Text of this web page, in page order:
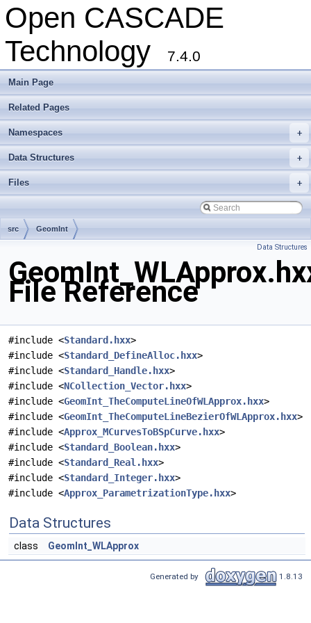
Open CASCADE
Technology
7.4.0
Main Page
Related Pages
+
Namespaces
+
Data Structures
+
Files
src GeomInt
Data Structures
File Reference
#include <Standard.hxx>
#include <Standard_DefineAlloc.hxx>
#include <Standard_Handle.hxx>
#include <NCollection_Vector.hxx>
#include <GeomInt_TheComputeLineOfWLApprox.hxx>
#include <GeomInt_TheComputeLineBezierOfWLApprox.hxx>
#include <Approx_MCurvesToBSpCurve.hxx>
#include <Standard_Boolean.hxx>
#include <Standard_Real.hxx>
#include <Standard_Integer.hxx>
#include <Approx_ParametrizationType.hxx>
Data Structures
class GeomInt_WLApprox
Generated by 1.8.13